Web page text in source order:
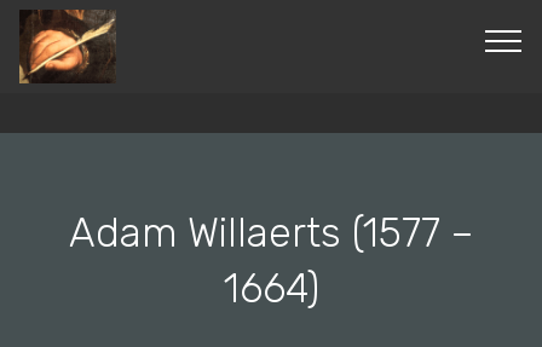
© 2019-2024 Paintingsbefore1800. All Rights
Adam Willaerts (1577 –
1664)